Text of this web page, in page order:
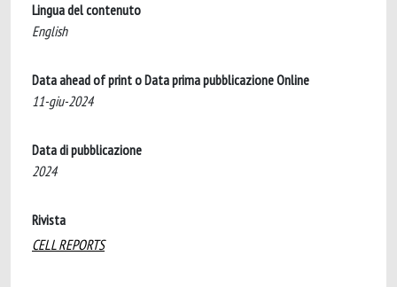
Lingua del contenuto
English
Data ahead of print o Data prima pubblicazione Online
11-giu-2024
Data di pubblicazione
2024
Rivista
CELL REPORTS